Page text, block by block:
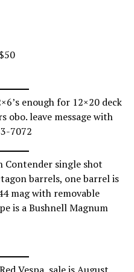
enough for 12×20 deck
leave message with
7072
Contender single shot
barrels, one barrel is
mag with removable
is a Bushnell Magnum
Vespa, sale is August